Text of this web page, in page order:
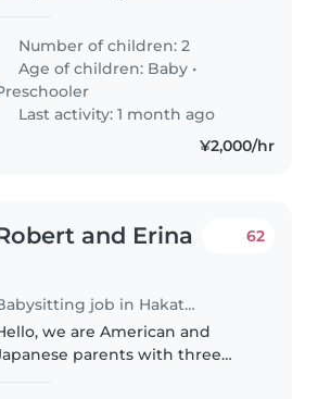
loving, patient, and reliable
English or Spanish speaking
nanny. The position would start..
Number of children: 2
Age of children: Baby •
Last activity: 1 month ago
¥2,000/hr
and Erina
Babysitting job in Hakata (佐賀県)
62
we are American and
parents with three